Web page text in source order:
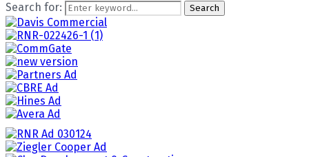
Search for: Search